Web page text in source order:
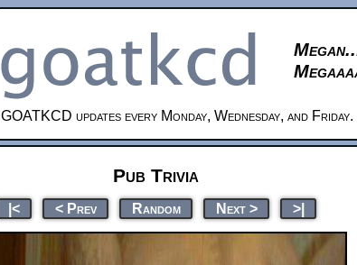
GOATKCD updates every Monday, Wednesday, and Friday.
Pub Trivia
|< < Prev Random Next > >|